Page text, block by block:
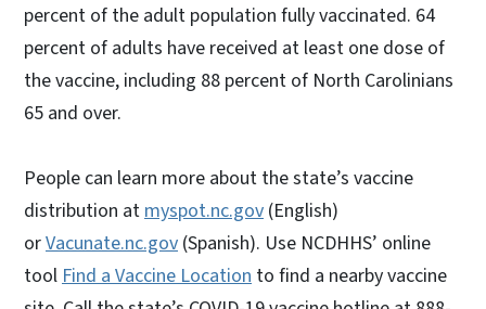
percent of the adult population fully vaccinated. 64
percent of adults have received at least one dose of
the vaccine, including 88 percent of North Carolinians
65 and over.
People can learn more about the state’s vaccine
distribution at myspot.nc.gov (English)
orVacunate.nc.gov (Spanish). Use NCDHHS’ online
tool Find a Vaccine Location to find a nearby vaccine